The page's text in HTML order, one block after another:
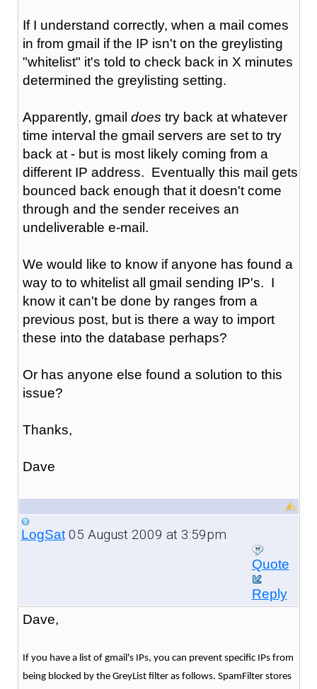
If I understand correctly, when a mail comes
in from gmail if the IP isn't on the greylisting
"whitelist" it's told to check back in X minutes
determined the greylisting setting.
Apparently, gmail does try back at whatever
time interval the gmail servers are set to try
back at - but is most likely coming from a
different IP address. Eventually this mail gets
bounced back enough that it doesn't come
through and the sender receives an
undeliverable e-mail.
We would like to know if anyone has found a
way to to whitelist all gmail sending IP's. I
know it can't be done by ranges from a
previous post, but is there a way to import
these into the database perhaps?
Or has anyone else found a solution to this
issue?
Thanks,
Dave
LogSat05 August 2009 at 3:59pm
Quote
Reply
Dave,
If you have a list of gmail's IPs, you can prevent specific IPs from
being blocked by the GreyList filter as follows. SpamFilter stores